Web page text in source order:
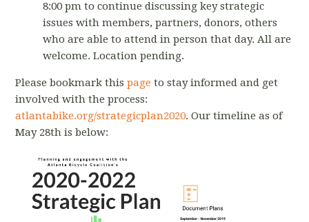
8:00 pm to continue discussing key strategic
issues with members, partners, donors, others
who are able to attend in person that day. All are
welcome. Location pending.
Please bookmark thispage to stay informed and get
involved with the process:
atlantabike.org/strategicplan2020. Our timeline as of
May 28th is below: